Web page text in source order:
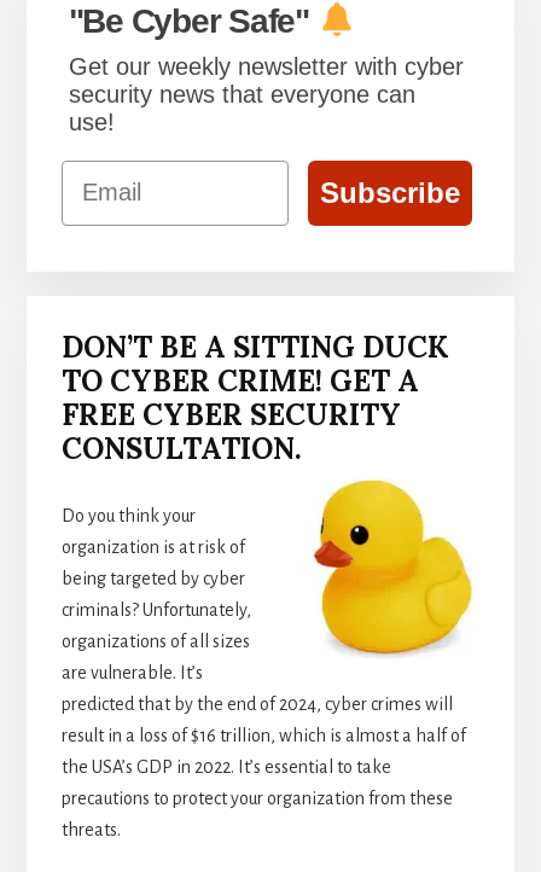
"Be Cyber Safe"
Get our weekly newsletter with cyber
security news that everyone can
use!
Email
Subscribe
DON’T BE A SITTING DUCK
TO CYBER CRIME! GET A
FREE CYBER SECURITY
CONSULTATION.
Do you think your
organization is at risk of
being targeted by cyber
criminals? Unfortunately,
organizations of all sizes
are vulnerable. It’s
predicted that by the end of 2024, cyber crimes will
result in a loss of $16 trillion, which is almost a half of
the USA’s GDP in 2022. It’s essential to take
precautions to protect your organization from these
threats.